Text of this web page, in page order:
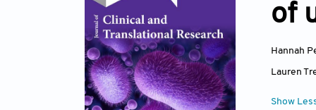
of
Hannah
Lauren
Show